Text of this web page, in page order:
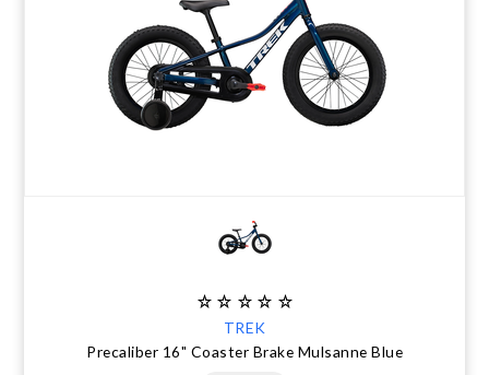
TREK
Precaliber 16" Coaster Brake Mulsanne Blue